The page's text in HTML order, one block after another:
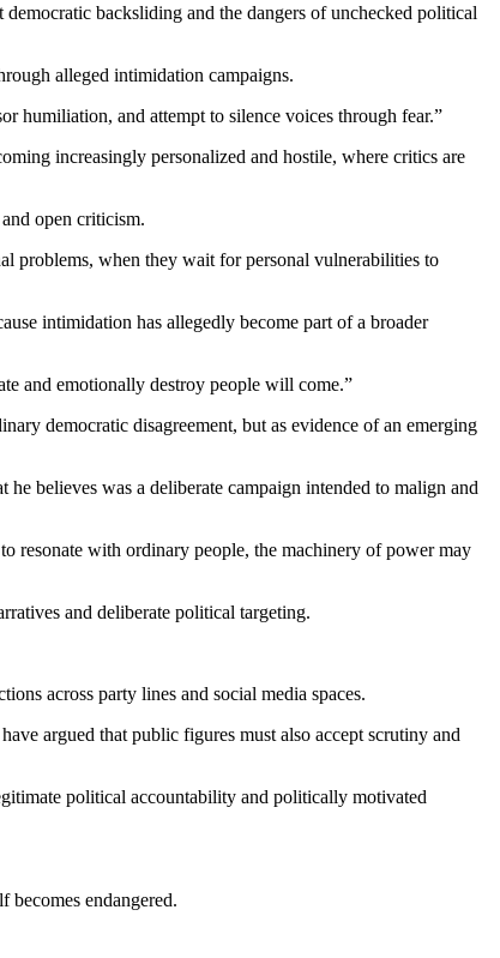
backsliding and the dangers of unchecked political
alleged intimidation campaigns.
humiliation, and attempt to silence voices through fear.”
increasingly personalized and hostile, where critics are
open criticism.
problems, when they wait for personal vulnerabilities to
intimidation has allegedly become part of a broader
and emotionally destroy people will come.”
democratic disagreement, but as evidence of an emerging
believes was a deliberate campaign intended to malign and
resonate with ordinary people, the machinery of power may
and deliberate political targeting.
across party lines and social media spaces.
argued that public figures must also accept scrutiny and
political accountability and politically motivated
becomes endangered.